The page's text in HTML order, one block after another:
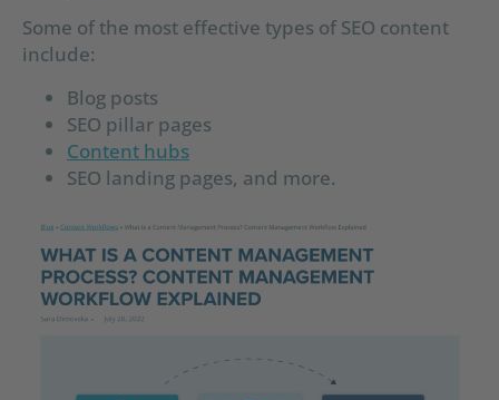
Some of the most effective types of SEO content
include:
Blog posts
SEO pillar pages
Content hubs
SEO landing pages, and more.